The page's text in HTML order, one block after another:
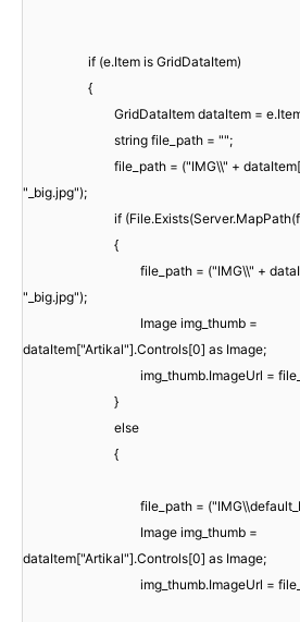
if (e.Item is GridDataItem)
{
GridDataItem dataItem =
string file_path = "";
file_path = ("IMG\\" +
"_big.jpg");
if
{
file_path = ("IMG\\" +
"_big.jpg");
Image img_thumb =
dataItem["Artikal"].Controls[0] as Image;
img_thumb.ImageUrl =
}
else
{
file_path =
Image img_thumb =
dataItem["Artikal"].Controls[0] as Image;
img_thumb.ImageUrl =